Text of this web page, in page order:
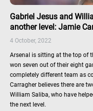
Gabriel Jesus and
another level: Jamie
4 October, 2022
Arsenal is sitting at the top of
won seven out of their eight
completely different team as
Carragher believes there are
William Saliba, who have
the next level.